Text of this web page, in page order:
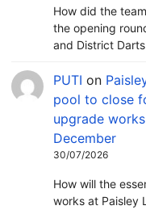
How did the
the opening
and District
PUTI on
pool to close
upgrade
December
30/07/2026
How will the
works at Paisley